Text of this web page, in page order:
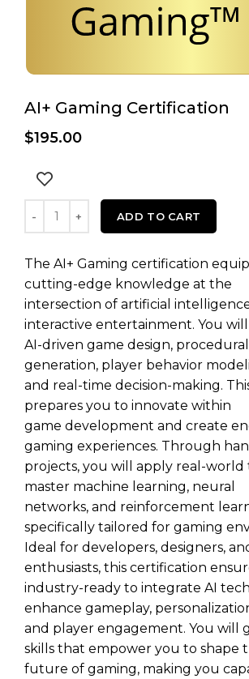
AI+ Gaming Certification
$195.00
AI+ Gaming Certification quantity
ADD TO CART
The AI+ Gaming certification
cutting-edge knowledge at the
intersection of artificial
interactive entertainment. You
AI-driven game design,
generation, player behavior
and real-time decision-making.
prepares you to innovate within
game development and create
gaming experiences. Through
projects, you will apply real-world
master machine learning, neural
networks, and reinforcement
specifically tailored for gaming
Ideal for developers, designers,
enthusiasts, this certification
industry-ready to integrate AI
enhance gameplay,
and player engagement. You will
skills that empower you to shape
future of gaming, making you